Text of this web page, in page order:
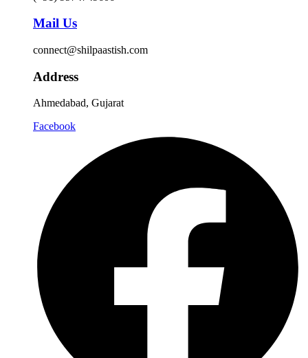
Mail Us
connect@shilpaastish.com
Address
Ahmedabad, Gujarat
Facebook